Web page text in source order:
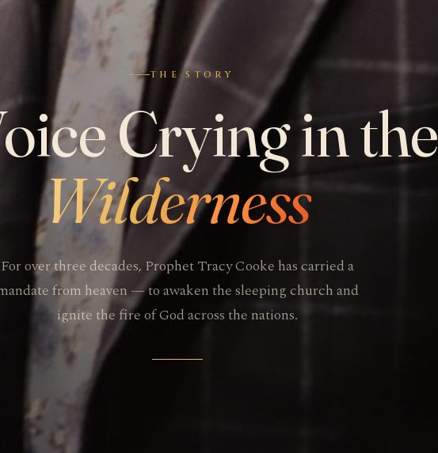
THE STORY
Crying in the
Wilderness
For over three decades, Prophet Tracy Cooke has carried a
from heaven — to awaken the sleeping church and
ignite the fire of God across the nations.